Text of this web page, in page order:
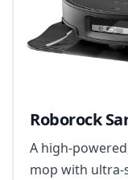
Roborock
A high-
mop with